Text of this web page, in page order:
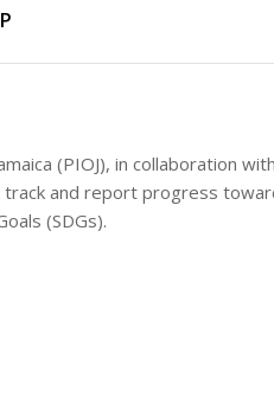
(PIOJ), in collaboration with
track and report progress
(SDGs).